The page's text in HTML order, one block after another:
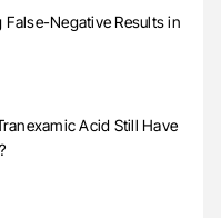
Negative Results in
Acid Still Have